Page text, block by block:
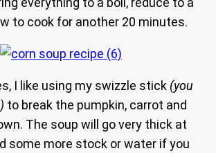
to cook for another 20 minutes.
I like using my swizzle stick (you
to break the pumpkin, carrot and
The soup will go very thick at
some more stock or water if you